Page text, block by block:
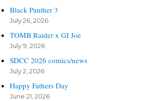
Black Panther 3
July 26, 2026
TOMB Raider x GI Joe
July 9, 2026
SDCC 2026 comics/news
July 2, 2026
Happy Fathers Day
June 21, 2026